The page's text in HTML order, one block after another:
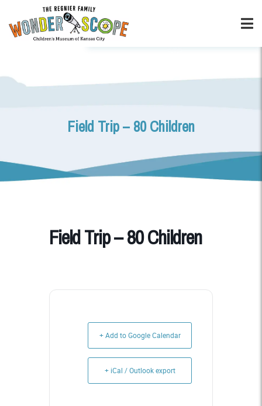
Field Trip – 80 Children
Field Trip – 80 Children
+ Add to Google Calendar
+ iCal / Outlook export